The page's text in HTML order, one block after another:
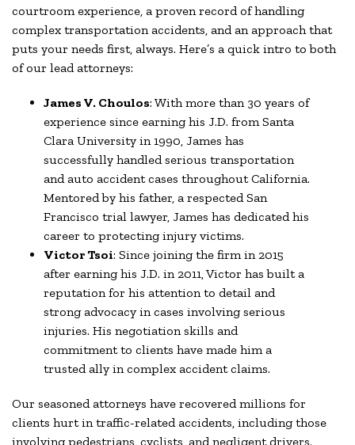
courtroom experience, a proven record of handling
complex transportation accidents, and an approach that
puts your needs first, always. Here’s a quick intro to both
of our lead attorneys:
James V. Choulos: With more than 30 years of
experience since earning his J.D. from Santa
Clara University in 1990, James has
successfully handled serious transportation
and auto accident cases throughout California.
Mentored by his father, a respected San
Francisco trial lawyer, James has dedicated his
career to protecting injury victims.
Victor Tsoi: Since joining the firm in 2015
after earning his J.D. in 2011, Victor has built a
reputation for his attention to detail and
strong advocacy in cases involving serious
injuries. His negotiation skills and
commitment to clients have made him a
trusted ally in complex accident claims.
Our seasoned attorneys have recovered millions for
clients hurt in traffic-related accidents, including those
involving pedestrians, cyclists, and negligent drivers.